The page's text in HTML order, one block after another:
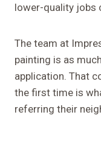
lower-quality jobs
The team at
painting is as
application. That
the first time is
referring their